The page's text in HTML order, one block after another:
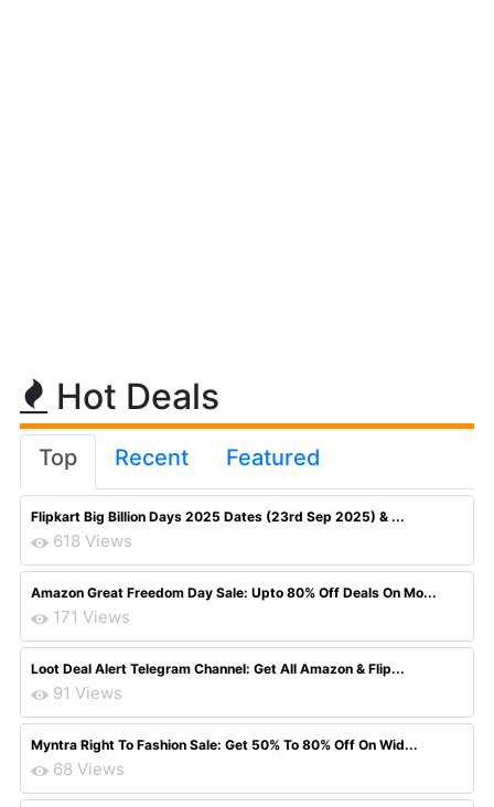
Hot Deals
Top Recent Featured
Flipkart Big Billion Days 2025 Dates (23rd Sep 2025) & ...
618 Views
Amazon Great Freedom Day Sale: Upto 80% Off Deals On Mo...
171 Views
Loot Deal Alert Telegram Channel: Get All Amazon & Flip...
91 Views
Myntra Right To Fashion Sale: Get 50% To 80% Off On Wid...
68 Views